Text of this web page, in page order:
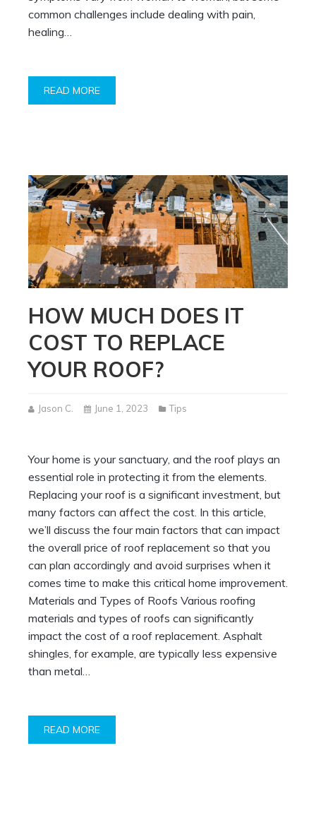
common challenges include dealing with pain,
healing…
READ MORE
HOW MUCH DOES IT
COST TO REPLACE
YOUR ROOF?
Jason C. June 1, 2023 Tips
Your home is your sanctuary, and the roof plays an
essential role in protecting it from the elements.
Replacing your roof is a significant investment, but
many factors can affect the cost. In this article,
we’ll discuss the four main factors that can impact
the overall price of roof replacement so that you
can plan accordingly and avoid surprises when it
comes time to make this critical home improvement.
Materials and Types of Roofs Various roofing
materials and types of roofs can significantly
impact the cost of a roof replacement. Asphalt
shingles, for example, are typically less expensive
than metal…
READ MORE